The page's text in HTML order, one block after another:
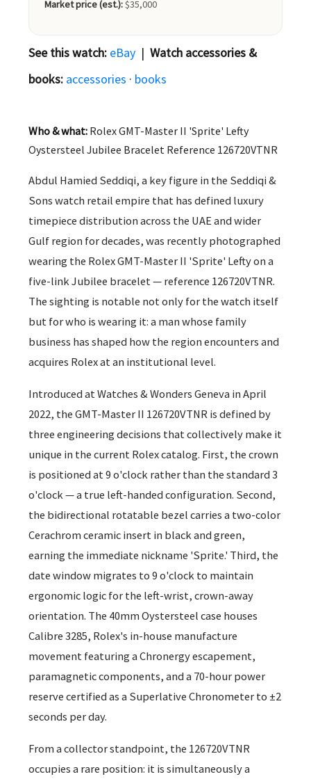
Market price (est.):$35,000
See this watch: eBay | Watch accessories &
books: accessories · books
Who & what: Rolex GMT-Master II 'Sprite' Lefty
Oystersteel Jubilee Bracelet Reference 126720VTNR
Abdul Hamied Seddiqi, a key figure in the Seddiqi &
Sons watch retail empire that has defined luxury
timepiece distribution across the UAE and wider
Gulf region for decades, was recently photographed
wearing the Rolex GMT-Master II 'Sprite' Lefty on a
five-link Jubilee bracelet — reference 126720VTNR.
The sighting is notable not only for the watch itself
but for who is wearing it: a man whose family
business has shaped how the region encounters and
acquires Rolex at an institutional level.
Introduced at Watches & Wonders Geneva in April
2022, the GMT-Master II 126720VTNR is defined by
three engineering decisions that collectively make it
unique in the current Rolex catalog. First, the crown
is positioned at 9 o'clock rather than the standard 3
o'clock — a true left-handed configuration. Second,
the bidirectional rotatable bezel carries a two-color
Cerachrom ceramic insert in black and green,
earning the immediate nickname 'Sprite.' Third, the
date window migrates to 9 o'clock to maintain
ergonomic logic for the left-wrist, crown-away
orientation. The 40mm Oystersteel case houses
Calibre 3285, Rolex's in-house manufacture
movement featuring a Chronergy escapement,
paramagnetic components, and a 70-hour power
reserve certified as a Superlative Chronometer to ±2
seconds per day.
From a collector standpoint, the 126720VTNR
occupies a rare position: it is simultaneously a